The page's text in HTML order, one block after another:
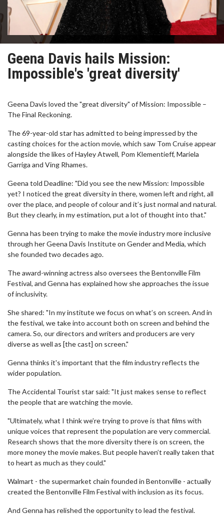
Geena Davis hails Mission:
Impossible's 'great diversity'
Geena Davis loved the "great diversity" of Mission: Impossible –
The Final Reckoning.
The 69-year-old star has admitted to being impressed by the
casting choices for the action movie, which saw Tom Cruise appear
alongside the likes of Hayley Atwell, Pom Klementieff, Mariela
Garriga and Ving Rhames.
Geena told Deadline: "Did you see the new Mission: Impossible
yet? I noticed the great diversity in there, women left and right, all
over the place, and people of colour and it’s just normal and natural.
But they clearly, in my estimation, put a lot of thought into that."
Genna has been trying to make the movie industry more inclusive
through her Geena Davis Institute on Gender and Media, which
she founded two decades ago.
The award-winning actress also oversees the Bentonville Film
Festival, and Genna has explained how she approaches the issue
of inclusivity.
She shared: "In my institute we focus on what’s on screen. And in
the festival, we take into account both on screen and behind the
camera. So, our directors and writers and producers are very
diverse as well as [the cast] on screen."
Genna thinks it's important that the film industry reflects the
wider population.
The Accidental Tourist star said: "It just makes sense to reflect
the people that are watching the movie.
"Ultimately, what I think we’re trying to prove is that films with
unique voices that represent the population are very commercial.
Research shows that the more diversity there is on screen, the
more money the movie makes. But people haven’t really taken that
to heart as much as they could."
Walmart - the supermarket chain founded in Bentonville - actually
created the Bentonville Film Festival with inclusion as its focus.
And Genna has relished the opportunity to lead the festival.